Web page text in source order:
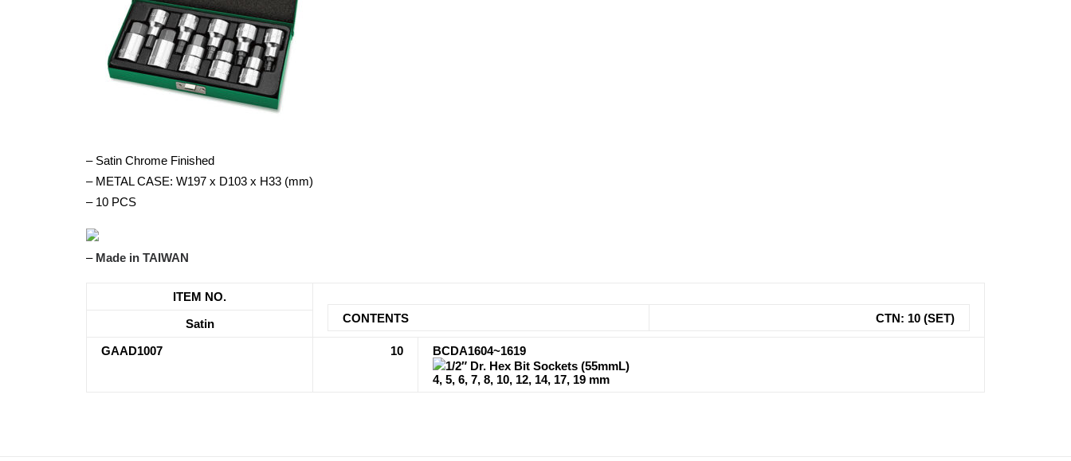
– Satin Chrome Finished
– METAL CASE: W197 x D103 x H33 (mm)
– 10 PCS
– Made in TAIWAN
ITEM NO.
CONTENTS
CTN: 10 (SET)
Satin
GAAD1007
10
BCDA1604~1619
1/2″ Dr. Hex Bit Sockets (55mmL)
4, 5, 6, 7, 8, 10, 12, 14, 17, 19 mm